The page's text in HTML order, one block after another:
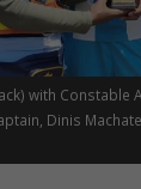
with Constable
Dinis